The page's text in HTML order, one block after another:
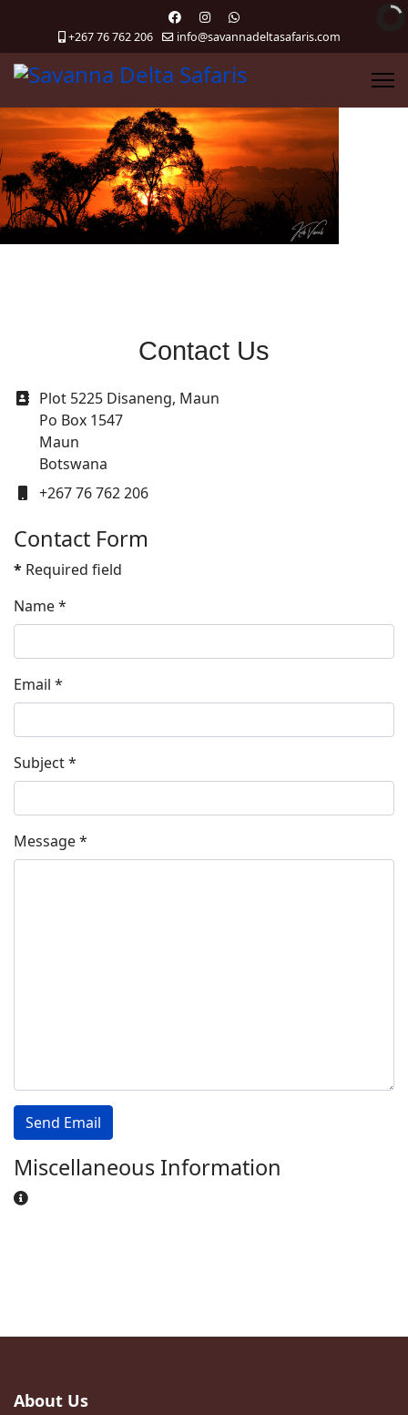
+267 76 762 206 info@savannadeltasafaris.com
Contact Us
Address
Plot 5225 Disaneng, Maun
Po Box 1547
Maun
Botswana
Mobile
+267 76 762 206
Contact Form
* Required field
Name*
Email *
Subject*
Message*
Send Email
Miscellaneous Information
Miscellaneous Information
About Us